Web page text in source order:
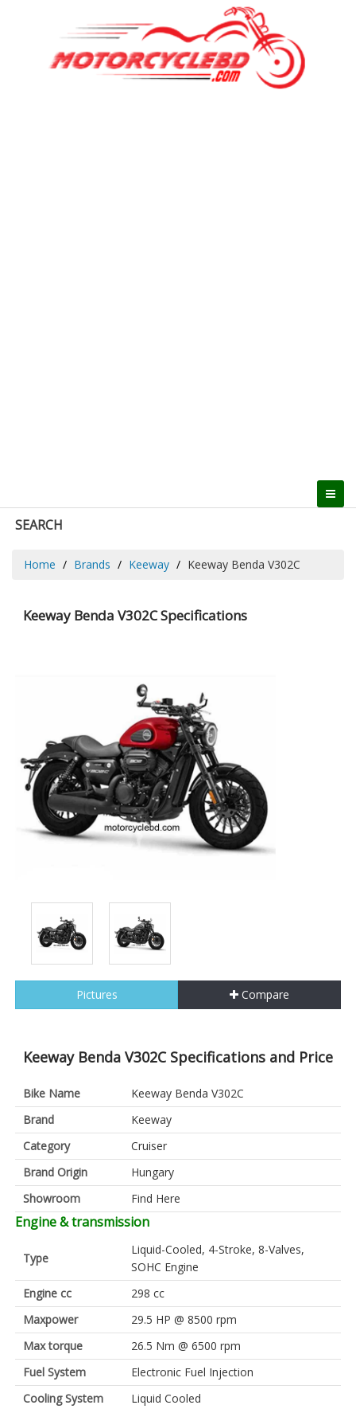
SEARCH
Home Brands Keeway Keeway Benda V302C
Keeway Benda V302C Specifications
Pictures Compare
Keeway Benda V302C Specifications and Price
Bike Name
Keeway Benda V302C
Brand
Keeway
Category
Cruiser
Brand Origin
Hungary
Showroom
Find Here
Engine & transmission
Type
Liquid-Cooled, 4-Stroke, 8-Valves,
SOHC Engine
Engine cc
298 cc
Maxpower
29.5 HP @ 8500 rpm
Max torque
26.5 Nm @ 6500 rpm
Fuel System
Electronic Fuel Injection
Cooling System
Liquid Cooled